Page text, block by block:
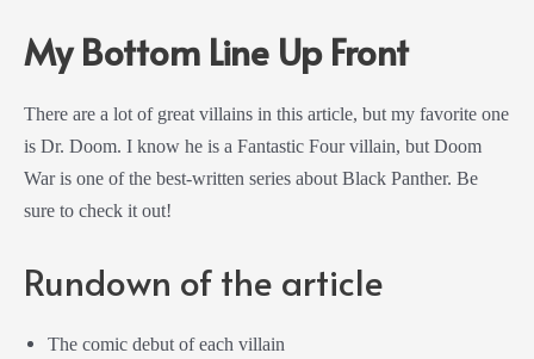
My Bottom Line Up Front
There are a lot of great villains in this article, but my favorite one
is Dr. Doom. I know he is a Fantastic Four villain, but Doom
War is one of the best-written series about Black Panther. Be
sure to check it out!
Rundown of the article
The comic debut of each villain